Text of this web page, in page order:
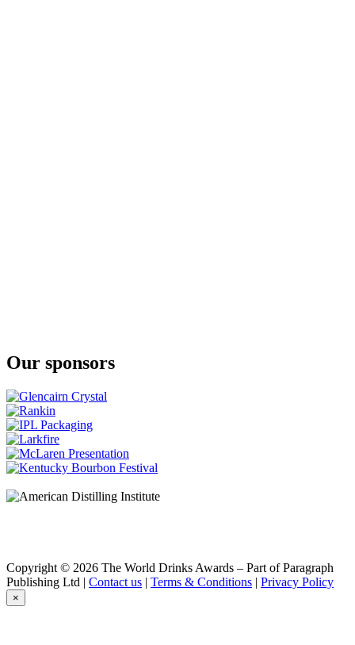
Broken Bones Gin
Broken Bones Gin
Old Tom Gin
Broken Bones Whisky
Broken Bones Whisky
Broken Bones Whisky
Peated Whisky
Our sponsors
Copyright © 2026 The World Drinks Awards – Part of Paragraph
Publishing Ltd | Contact us | Terms & Conditions | Privacy Policy
×